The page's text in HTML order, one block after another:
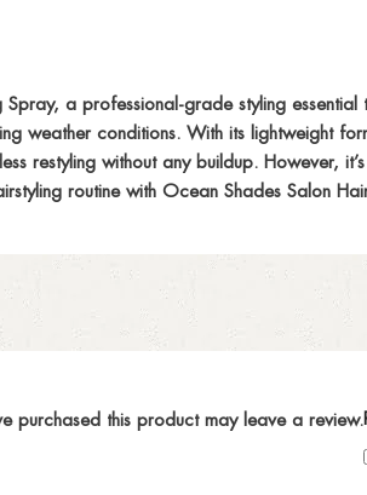
a professional-grade styling
weather conditions. With its lightweight
restyling without any buildup. However,
routine with Ocean Shades Salon
purchased this product may leave a review.